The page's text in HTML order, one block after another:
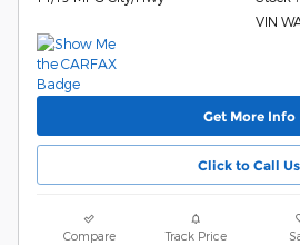
VIN
Get More Info
Click to Call Us
Compare Track Price